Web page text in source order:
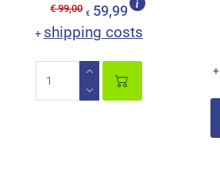
€ 99,00 € 59,99
+ shipping costs
+